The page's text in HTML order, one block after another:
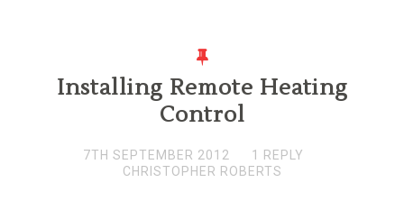
Installing Remote Heating
Control
7TH SEPTEMBER 2012
1 REPLY
CHRISTOPHER ROBERTS